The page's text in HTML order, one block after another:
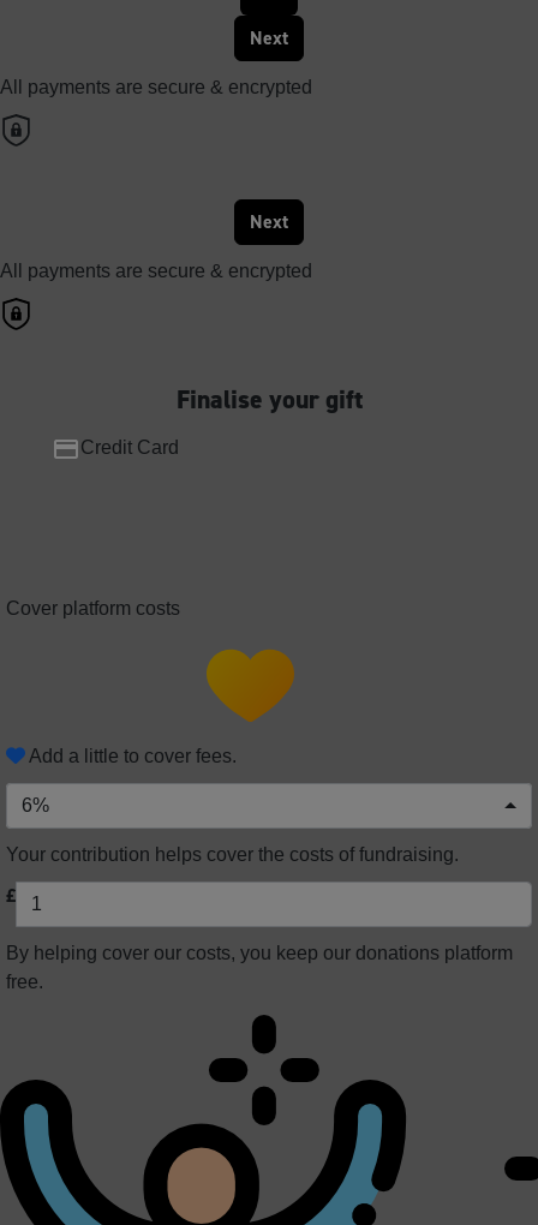
Next
All payments are secure & encrypted
Next
All payments are secure & encrypted
Finalise your gift
Credit Card
Cover platform costs
Add a little to cover fees.
6%
Your contribution helps cover the costs of fundraising.
£
By helping cover our costs, you keep our donations platform
free.